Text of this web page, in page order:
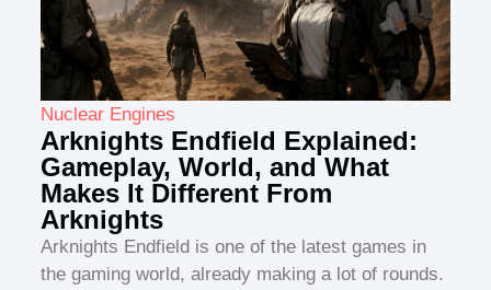
Nuclear Engines
Arknights Endfield Explained:
Gameplay, World, and What
Makes It Different From
Arknights
Arknights Endfield is one of the latest games in
the gaming world, already making a lot of rounds.